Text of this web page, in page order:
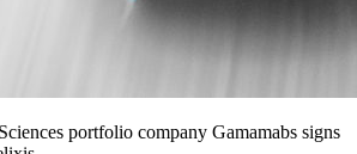
portfolio company Gamamabs signs